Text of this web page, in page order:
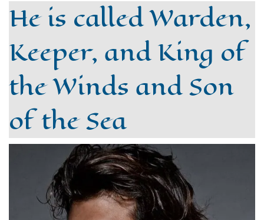
He is called Warden,
Keeper, and King of
the Winds and Son
of the Sea